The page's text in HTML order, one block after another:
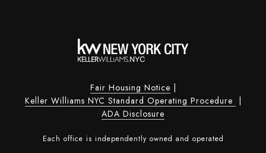
Fair Housing Notice |
Keller Williams NYC Standard Operating Procedure |
ADA Disclosure
Each office is independently owned and operated